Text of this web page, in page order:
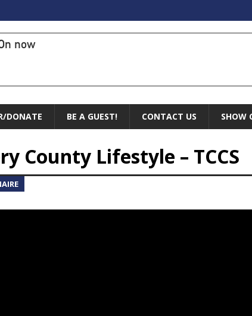
now
DONATE BE A GUEST! CONTACT US SHOW
County Lifestyle – TCCS